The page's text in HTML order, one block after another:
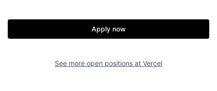
Apply now
See more open positions at Vercel